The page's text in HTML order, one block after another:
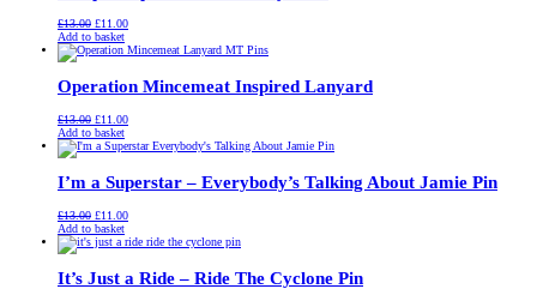
£13.00 Original
price
was:
£11.00Current
is:
Add to basket
Operation Mincemeat Inspired Lanyard
£13.00 Original
price
was:
£11.00Current
is:
Add to basket
I’m a Superstar – Everybody’s Talking About Jamie Pin
£13.00 Original
price
was:
£11.00Current
is:
Add to basket
It’s Just a Ride – Ride The Cyclone Pin